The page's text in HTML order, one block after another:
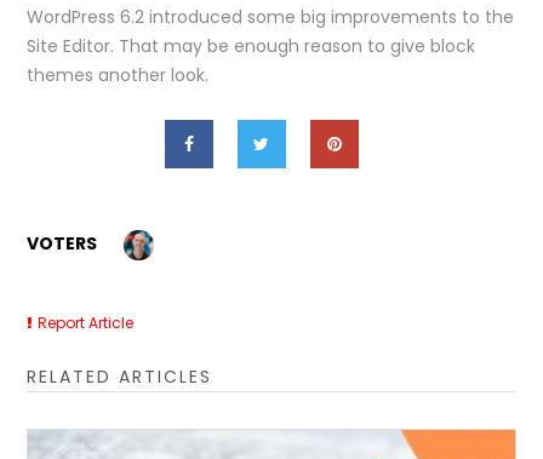
WordPress 6.2 introduced some big improvements to the
Site Editor. That may be enough reason to give block
themes another look.
VOTERS
Report Article
RELATED ARTICLES